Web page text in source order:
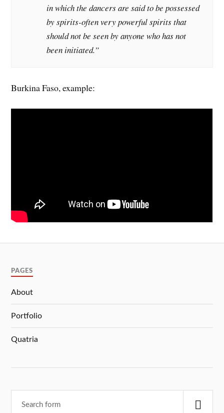
in which the dancers are said to be possessed
by spirits-often very powerful spirits that
should not be seen by anyone who has not
been initiated.”
Burkina Faso, example:
PAGES
About
Portfolio
Quatria